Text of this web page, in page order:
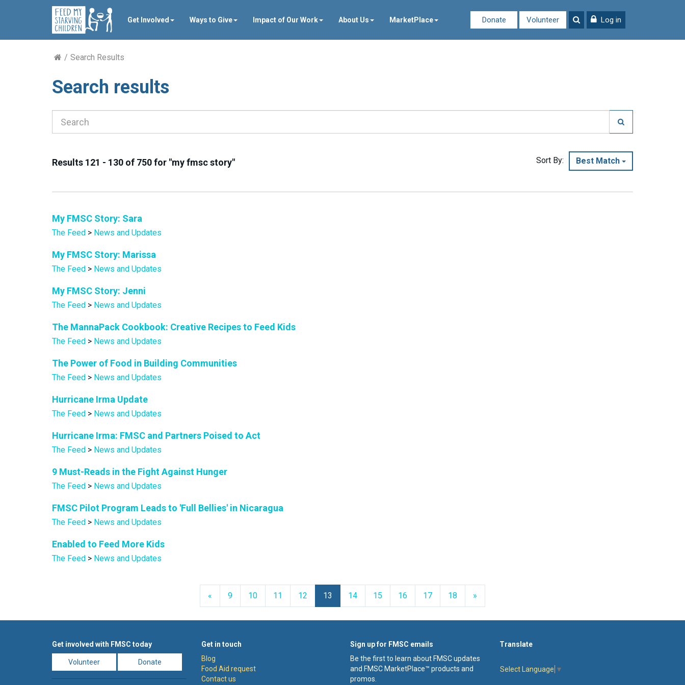
Log in
Donate Volunteer
Get Involved Ways to Give Impact of Our Work About Us MarketPlace
Search Results
Search results
Results 121 - 130 of 750 for "my fmsc story" Sort By: Best Match
My FMSC Story: Sara
The Feed > News and Updates
My FMSC Story: Marissa
The Feed > News and Updates
My FMSC Story: Jenni
The Feed > News and Updates
The MannaPack Cookbook: Creative Recipes to Feed Kids
The Feed > News and Updates
The Power of Food in Building Communities
The Feed > News and Updates
Hurricane Irma Update
The Feed > News and Updates
Hurricane Irma: FMSC and Partners Poised to Act
The Feed > News and Updates
9 Must-Reads in the Fight Against Hunger
The Feed > News and Updates
FMSC Pilot Program Leads to 'Full Bellies' in Nicaragua
The Feed > News and Updates
Enabled to Feed More Kids
The Feed > News and Updates
« Previous
9 10 11 12 13 14 15 16 17 18 »
Get involved with FMSC today
Volunteer Donate
Get in touch
Blog
Food Aid request
Contact us
Sign up for FMSC emails
Be the first to learn about FMSC updates
and FMSC MarketPlace™ products and
promos.
Translate
Select Language ▼